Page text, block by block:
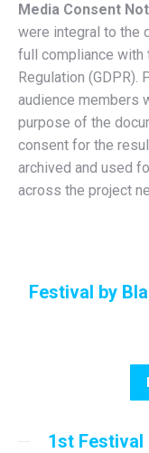
Media Consent
were integral to the
full compliance with
Regulation (GDPR).
audience members
purpose of the
consent for the
archived and used
across the project
Festival by
1st Festival